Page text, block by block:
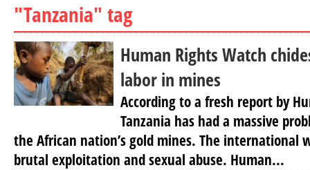
"Tanzania" tag
Human Rights Watch
labor in mines
According to a fresh report by
Tanzania has had a massive
the African nation’s gold mines. The international
brutal exploitation and sexual abuse. Human...